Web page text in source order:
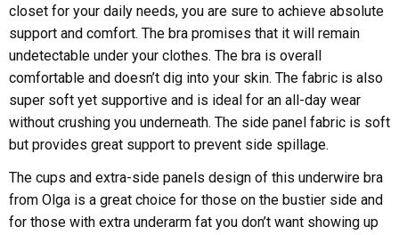
closet for your daily needs, you are sure to achieve absolute
support and comfort. The bra promises that it will remain
undetectable under your clothes. The bra is overall
comfortable and doesn’t dig into your skin. The fabric is also
super soft yet supportive and is ideal for an all-day wear
without crushing you underneath. The side panel fabric is soft
but provides great support to prevent side spillage.
The cups and extra-side panels design of this underwire bra
from Olga is a great choice for those on the bustier side and
for those with extra underarm fat you don’t want showing up